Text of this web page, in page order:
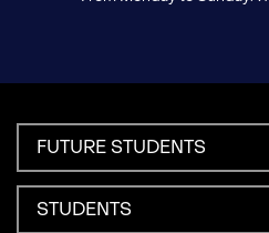
FUTURE STUDENTS
STUDENTS